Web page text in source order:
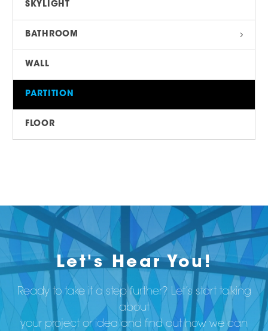
SKYLIGHT
BATHROOM
WALL
PARTITION
FLOOR
Let's Hear You!
Ready to take it a step further? Let’s start talking
about
your project or idea and find out how we can